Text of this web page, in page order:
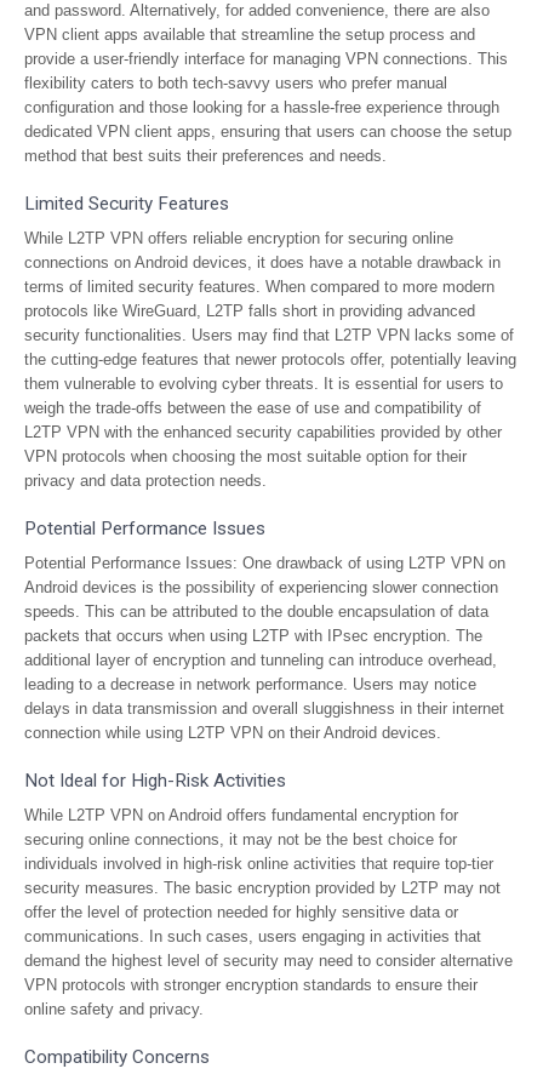
and password. Alternatively, for added convenience, there are also
VPN client apps available that streamline the setup process and
provide a user-friendly interface for managing VPN connections. This
flexibility caters to both tech-savvy users who prefer manual
configuration and those looking for a hassle-free experience through
dedicated VPN client apps, ensuring that users can choose the setup
method that best suits their preferences and needs.
Limited Security Features
While L2TP VPN offers reliable encryption for securing online
connections on Android devices, it does have a notable drawback in
terms of limited security features. When compared to more modern
protocols like WireGuard, L2TP falls short in providing advanced
security functionalities. Users may find that L2TP VPN lacks some of
the cutting-edge features that newer protocols offer, potentially leaving
them vulnerable to evolving cyber threats. It is essential for users to
weigh the trade-offs between the ease of use and compatibility of
L2TP VPN with the enhanced security capabilities provided by other
VPN protocols when choosing the most suitable option for their
privacy and data protection needs.
Potential Performance Issues
Potential Performance Issues: One drawback of using L2TP VPN on
Android devices is the possibility of experiencing slower connection
speeds. This can be attributed to the double encapsulation of data
packets that occurs when using L2TP with IPsec encryption. The
additional layer of encryption and tunneling can introduce overhead,
leading to a decrease in network performance. Users may notice
delays in data transmission and overall sluggishness in their internet
connection while using L2TP VPN on their Android devices.
Not Ideal for High-Risk Activities
While L2TP VPN on Android offers fundamental encryption for
securing online connections, it may not be the best choice for
individuals involved in high-risk online activities that require top-tier
security measures. The basic encryption provided by L2TP may not
offer the level of protection needed for highly sensitive data or
communications. In such cases, users engaging in activities that
demand the highest level of security may need to consider alternative
VPN protocols with stronger encryption standards to ensure their
online safety and privacy.
Compatibility Concerns